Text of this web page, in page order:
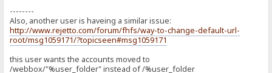
--------
Also, another user is haveing a similar issue:
http://www.rejetto.com/forum/fhfs/way-to-change-default-url-
root/msg1059171/?topicseen#msg1059171
this user wants the accounts moved to
/webbox/"%user_folder" instead of /%user_folder